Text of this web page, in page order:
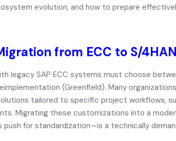
evolution, and how to prepare
from ECC to S/
legacy SAP ECC systems must choose
(Greenfield). Many
tailored to specific project workflows,
Migrating these customizations into a
push for standardization—is a technically